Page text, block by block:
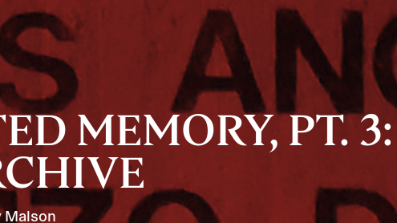
MEMORY, PT.
Malson